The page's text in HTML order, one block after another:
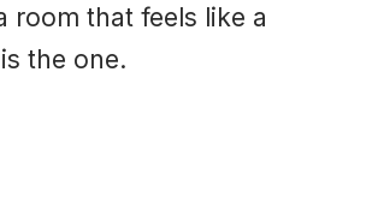
room that feels like a
the one.